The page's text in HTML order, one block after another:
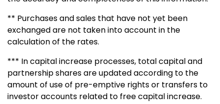
** Purchases and sales that have not yet been
exchanged are not taken into account in the
calculation of the rates.
*** In capital increase processes, total capital and
partnership shares are updated according to the
amount of use of pre-emptive rights or transfers to
investor accounts related to free capital increase.